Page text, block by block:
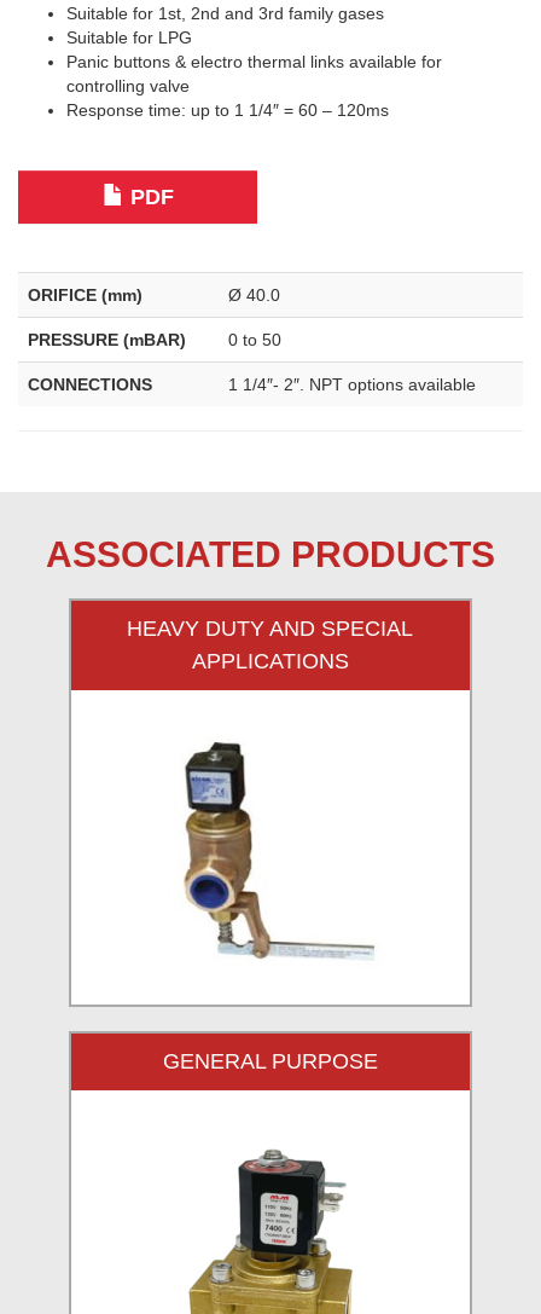
Suitable for 1st, 2nd and 3rd family gases
Suitable for LPG
Panic buttons & electro thermal links available for
controlling valve
Response time: up to 1 1/4″ = 60 – 120ms
PDF
ORIFICE (mm) Ø 40.0
PRESSURE (mBAR) 0 to 50
CONNECTIONS 1 1/4″- 2″. NPT options available
ASSOCIATED PRODUCTS
HEAVY DUTY AND SPECIAL
APPLICATIONS
GENERAL PURPOSE